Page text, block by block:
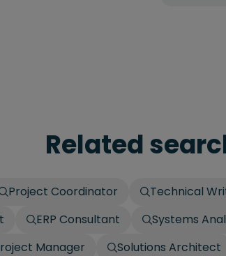
Related
Project Coordinator Technical
ERP Consultant Systems
Manager Solutions Architect